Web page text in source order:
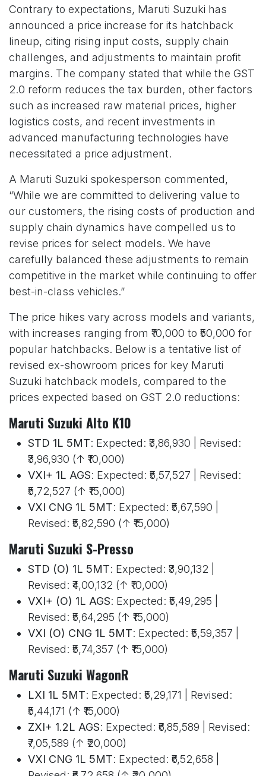
Contrary to expectations, Maruti Suzuki has
announced a price increase for its hatchback
lineup, citing rising input costs, supply chain
challenges, and adjustments to maintain profit
margins. The company stated that while the GST
2.0 reform reduces the tax burden, other factors
such as increased raw material prices, higher
logistics costs, and recent investments in
advanced manufacturing technologies have
necessitated a price adjustment.
A Maruti Suzuki spokesperson commented,
“While we are committed to delivering value to
our customers, the rising costs of production and
supply chain dynamics have compelled us to
revise prices for select models. We have
carefully balanced these adjustments to remain
competitive in the market while continuing to offer
best-in-class vehicles.”
The price hikes vary across models and variants,
with increases ranging from ₹10,000 to ₹50,000 for
popular hatchbacks. Below is a tentative list of
revised ex-showroom prices for key Maruti
Suzuki hatchback models, compared to the
prices expected based on GST 2.0 reductions:
Maruti Suzuki Alto K10
STD 1L 5MT: Expected: ₹3,86,930 | Revised:
₹3,96,930 (↑ ₹10,000)
VXI+ 1L AGS: Expected: ₹5,57,527 | Revised:
₹5,72,527 (↑ ₹15,000)
VXI CNG 1L 5MT: Expected: ₹5,67,590 |
Revised: ₹5,82,590 (↑ ₹15,000)
Maruti Suzuki S-Presso
STD (O) 1L 5MT: Expected: ₹3,90,132 |
Revised: ₹4,00,132 (↑ ₹10,000)
VXI+ (O) 1L AGS: Expected: ₹5,49,295 |
Revised: ₹5,64,295 (↑ ₹15,000)
VXI (O) CNG 1L 5MT: Expected: ₹5,59,357 |
Revised: ₹5,74,357 (↑ ₹15,000)
Maruti Suzuki WagonR
LXI 1L 5MT: Expected: ₹5,29,171 | Revised:
₹5,44,171 (↑ ₹15,000)
ZXI+ 1.2L AGS: Expected: ₹6,85,589 | Revised:
₹7,05,589 (↑ ₹20,000)
VXI CNG 1L 5MT: Expected: ₹6,52,658 |